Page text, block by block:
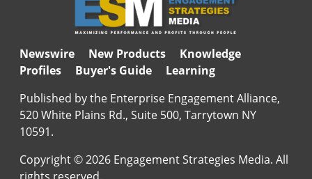
Newswire New Products
Knowledge
Profiles
Buyer's Guide
Learning
Published by the Enterprise Engagement Alliance,
520 White Plains Rd., Suite 500, Tarrytown NY
10591.
Copyright © 2026 Engagement Strategies Media. All